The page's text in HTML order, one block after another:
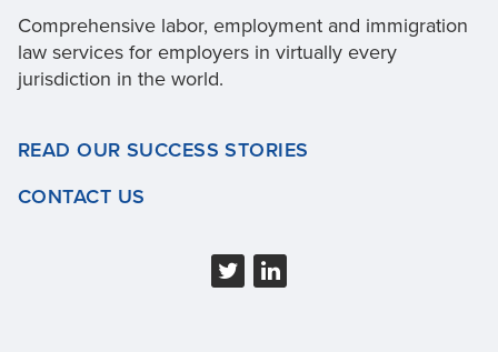
Comprehensive labor, employment and immigration
law services for employers in virtually every
jurisdiction in the world.
READ OUR SUCCESS STORIES
CONTACT US